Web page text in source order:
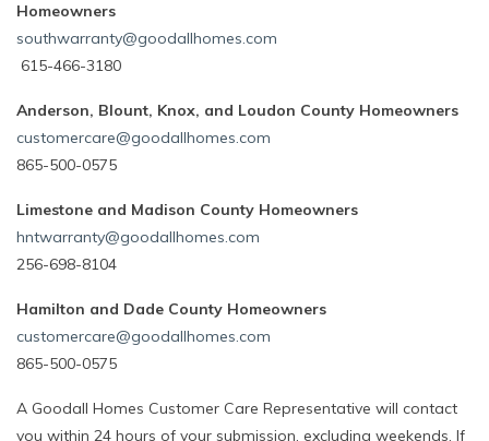
Homeowners
southwarranty@goodallhomes.com
615-466-3180
Anderson, Blount, Knox, and Loudon County Homeowners
customercare@goodallhomes.com
865-500-0575
Limestone and Madison County Homeowners
hntwarranty@goodallhomes.com
256-698-8104
Hamilton and Dade County Homeowners
customercare@goodallhomes.com
865-500-0575
A Goodall Homes Customer Care Representative will contact
you within 24 hours of your submission, excluding weekends. If